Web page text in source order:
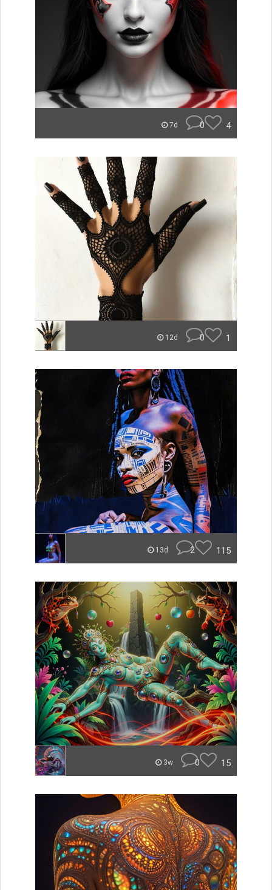
7d 0 4
12d 0 1
13d 2 115
3w 0 15